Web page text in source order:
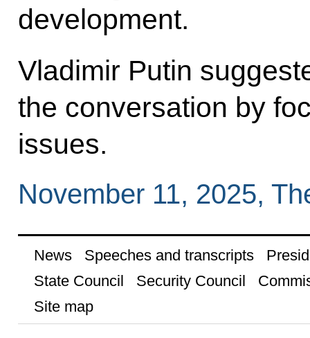
development.
Vladimir Putin
the conversation by
issues.
November 11, 2025,
News Speeches and transcripts
State Council
Security Council
Site map